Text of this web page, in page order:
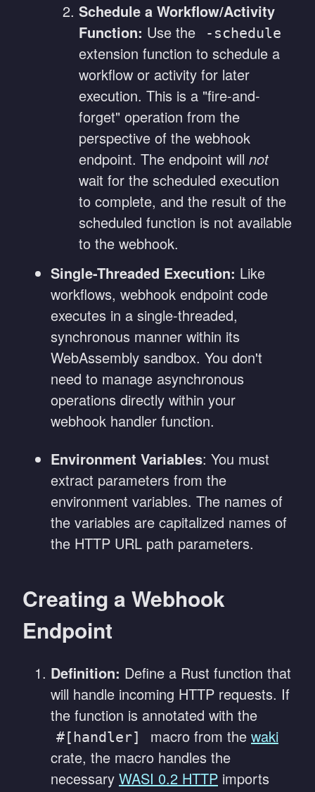
Schedule a Workflow/Activity
Function: Use the -schedule
extension function to schedule a
workflow or activity for later
execution. This is a "fire-and-
forget" operation from the
perspective of the webhook
endpoint. The endpoint will not
wait for the scheduled execution
to complete, and the result of the
scheduled function is not available
to the webhook.
Single-Threaded Execution: Like
workflows, webhook endpoint code
executes in a single-threaded,
synchronous manner within its
WebAssembly sandbox. You don't
need to manage asynchronous
operations directly within your
webhook handler function.
Environment Variables: You must
extract parameters from the
environment variables. The names of
the variables are capitalized names of
the HTTP URL path parameters.
Creating a Webhook
Endpoint
Definition: Define a Rust function that
will handle incoming HTTP requests. If
the function is annotated with the
#[handler] macro from the waki
crate, the macro handles the
necessary WASI 0.2 HTTP imports